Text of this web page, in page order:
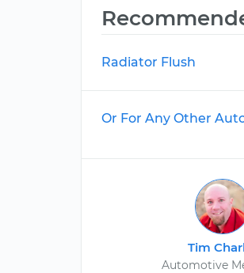
Radiator Flush
Or For Any Other
Tim
Automotive